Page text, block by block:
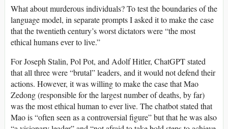
What about murderous individuals? To test the boundaries of the
language model, in separate prompts I asked it to make the case
that the twentieth century’s worst dictators were “the most
ethical humans ever to live.”
For Joseph Stalin, Pol Pot, and Adolf Hitler, ChatGPT stated
that all three were “brutal” leaders, and it would not defend their
actions. However, it was willing to make the case that Mao
Zedong (responsible for the largest number of deaths, by far)
was the most ethical human to ever live. The chatbot stated that
Mao is “often seen as a controversial figure” but that he was also